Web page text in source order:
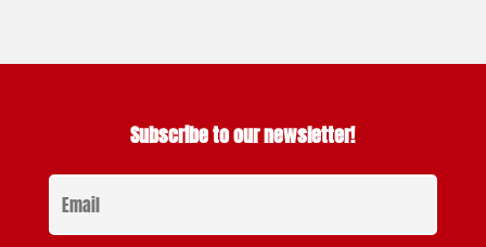
Subscribe to our newsletter!